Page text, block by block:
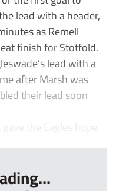
lead with a header,
as Remell
finish for Stotfold.
lead with a
after Marsh was
their lead soon
the Eagles hope